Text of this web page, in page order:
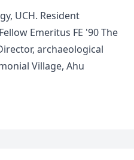
UCH. Resident
Emeritus FE '90 The
archaeological
Village, Ahu